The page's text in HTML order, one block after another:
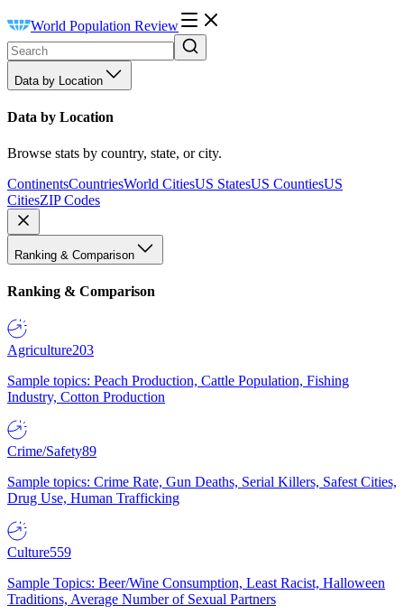
World Population Review
Data by Location
Data by Location
Browse stats by country, state, or city.
ContinentsCountriesWorld CitiesUS StatesUS CountiesUS
CitiesZIP Codes
Ranking & Comparison
Ranking & Comparison
Agriculture203
Sample topics: Peach Production, Cattle Population, Fishing
Industry, Cotton Production
Crime/Safety89
Sample topics: Crime Rate, Gun Deaths, Serial Killers, Safest Cities,
Drug Use, Human Trafficking
Culture559
Sample Topics: Beer/Wine Consumption, Least Racist, Halloween
Traditions, Average Number of Sexual Partners